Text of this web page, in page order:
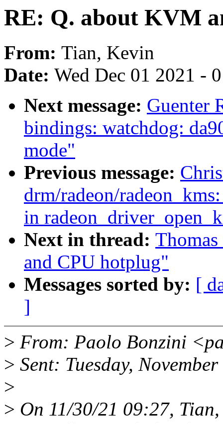
RE: Q. about KVM
From: Tian, Kevin
Date: Wed Dec 01 2021 -
Next message: Guenter
bindings: watchdog:
mode"
Previous message:
drm/radeon/
in
Next in thread:
and CPU hotplug"
Messages sorted by: [
]
> From: Paolo Bonzini
> Sent: Tuesday,
>
> On 11/30/21 09:27,